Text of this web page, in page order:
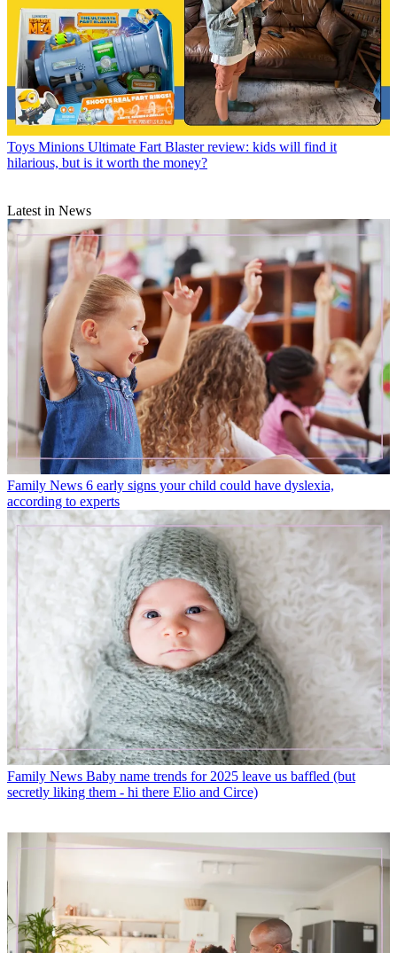
Toys Minions Ultimate Fart Blaster review: kids will find it
hilarious, but is it worth the money?
Latest in News
Family News 6 early signs your child could have dyslexia,
according to experts
Family News Baby name trends for 2025 leave us baffled (but
secretly liking them - hi there Elio and Circe)